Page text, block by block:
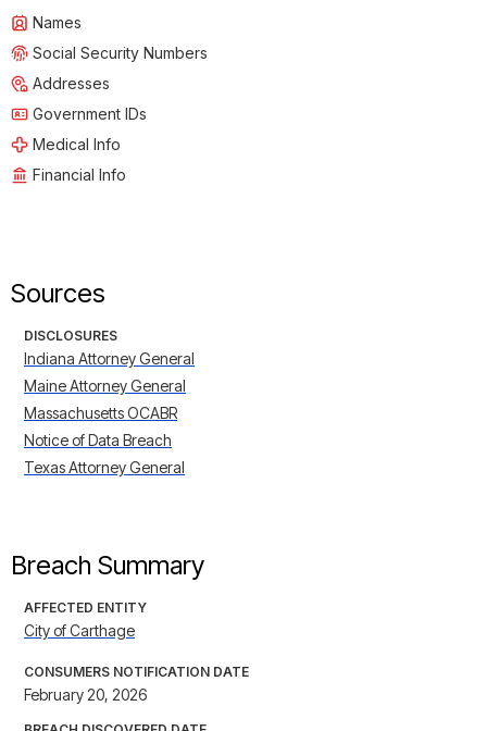
Names
Social Security Numbers
Addresses
Government IDs
Medical Info
Financial Info
Sources
DISCLOSURES
Indiana Attorney General
Maine Attorney General
Massachusetts OCABR
Notice of Data Breach
Texas Attorney General
Breach Summary
AFFECTED ENTITY
City of Carthage
CONSUMERS NOTIFICATION DATE
February 20, 2026